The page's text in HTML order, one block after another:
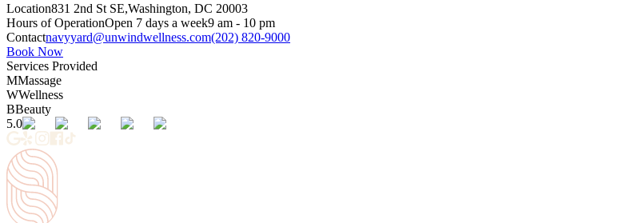
Location831 2nd St SE,Washington, DC 20003
Hours of OperationOpen 7 days a week9 am - 10 pm
Contactnavyyard@unwindwellness.com(202) 820-9000
Book Now
Services Provided
MMassage
WWellness
BBeauty
5.0